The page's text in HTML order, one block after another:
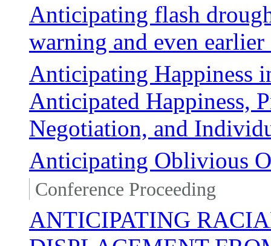
Anticipating flash
warning and even
Anticipating Happiness
Anticipated Happiness,
Negotiation, and
Anticipating Oblivious
Conference Proceeding
ANTICIPATING